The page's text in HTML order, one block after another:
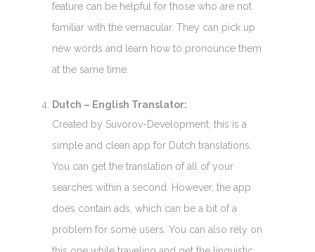
feature can be helpful for those who are not
familiar with the vernacular. They can pick up
new words and learn how to pronounce them
at the same time.
Dutch – English Translator:
Created by Suvorov-Development, this is a
simple and clean app for Dutch translations.
You can get the translation of all of your
searches within a second. However, the app
does contain ads, which can be a bit of a
problem for some users. You can also rely on